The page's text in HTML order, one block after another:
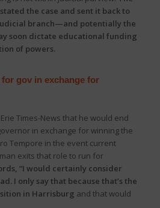
the case and sent it back to
branch—and potentially the
soon dictate educational funding
of powers.
gov in exchange for
Times-News that he would end
in exchange for winning the
Tempore in the event current
exits that role to run for
“I would certainly consider
I only say that because that’s the
in Harrisburg and that would